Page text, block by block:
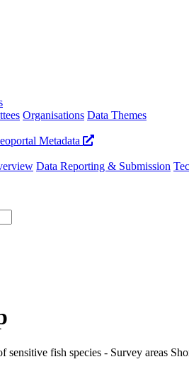
Organisations Data Themes
Metadata
Data Reporting & Submission
sensitive fish species - Survey areas